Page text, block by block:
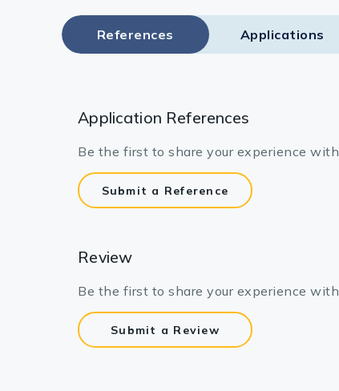
References Applications
Application References
Be the first to share your experience with
Submit a Reference
Review
Be the first to share your experience with
Submit a Review